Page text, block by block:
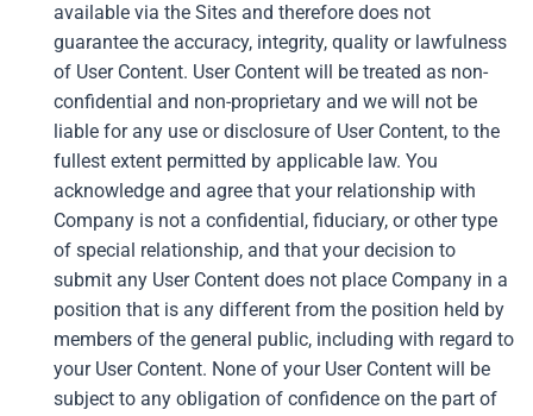
available via the Sites and therefore does not
guarantee the accuracy, integrity, quality or lawfulness
of User Content. User Content will be treated as non-
confidential and non-proprietary and we will not be
liable for any use or disclosure of User Content, to the
fullest extent permitted by applicable law. You
acknowledge and agree that your relationship with
Company is not a confidential, fiduciary, or other type
of special relationship, and that your decision to
submit any User Content does not place Company in a
position that is any different from the position held by
members of the general public, including with regard to
your User Content. None of your User Content will be
subject to any obligation of confidence on the part of